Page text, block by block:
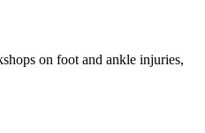
on foot and ankle injuries,